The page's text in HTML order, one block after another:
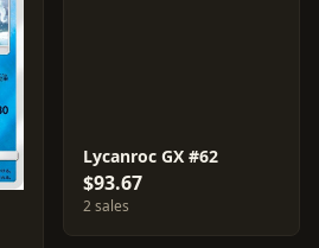
Lycanroc GX #62
$93.67
2 sales